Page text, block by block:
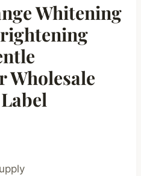
Whitening
Wholesale